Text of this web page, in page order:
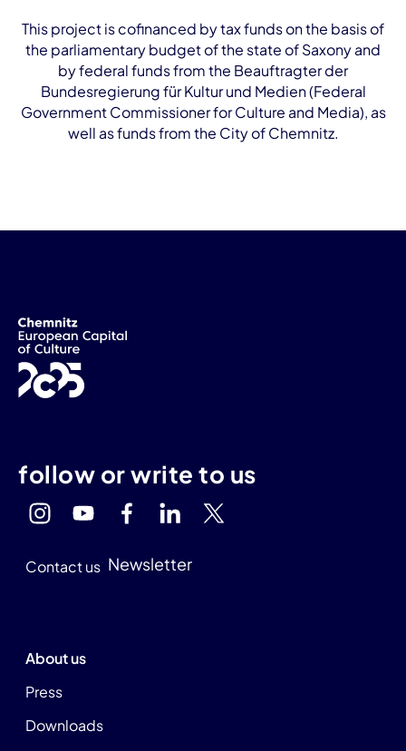
This project is cofinanced by tax funds on the basis of
the parliamentary budget of the state of Saxony and
by federal funds from the Beauftragter der
Bundesregierung für Kultur und Medien (Federal
Government Commissioner for Culture and Media), as
well as funds from the City of Chemnitz.
follow or write to us
Contact us Newsletter
About us
Press
Downloads